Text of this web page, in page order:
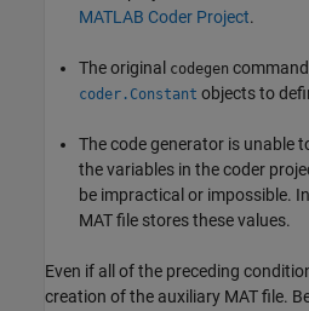
MATLAB Coder Project.
The original codegen
coder.Constant objects to
The code generator is unable
the variables in the coder
be impractical or impossible.
MAT file stores these values.
Even if all of the preceding
creation of the auxiliary MAT file.